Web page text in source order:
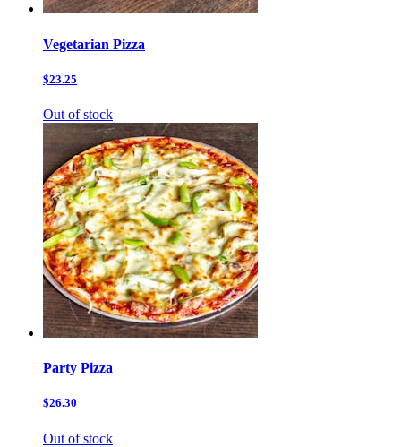
Vegetarian Pizza
$23.25
Out of stock
Party Pizza
$26.30
Out of stock